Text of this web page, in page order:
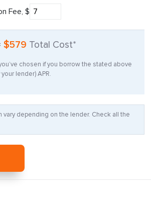
Fee, $
$579 Total Cost*
chosen if you borrow the stated above
lender) APR.
depending on the lender. Check all the